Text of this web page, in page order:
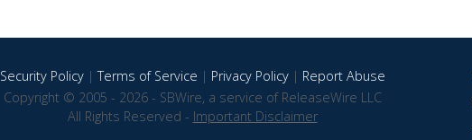
Security Policy|Terms of Service | Privacy Policy| Report Abuse
Copyright © 2005 - 2026 - SBWire, a service of ReleaseWire LLC
All Rights Reserved - Important Disclaimer